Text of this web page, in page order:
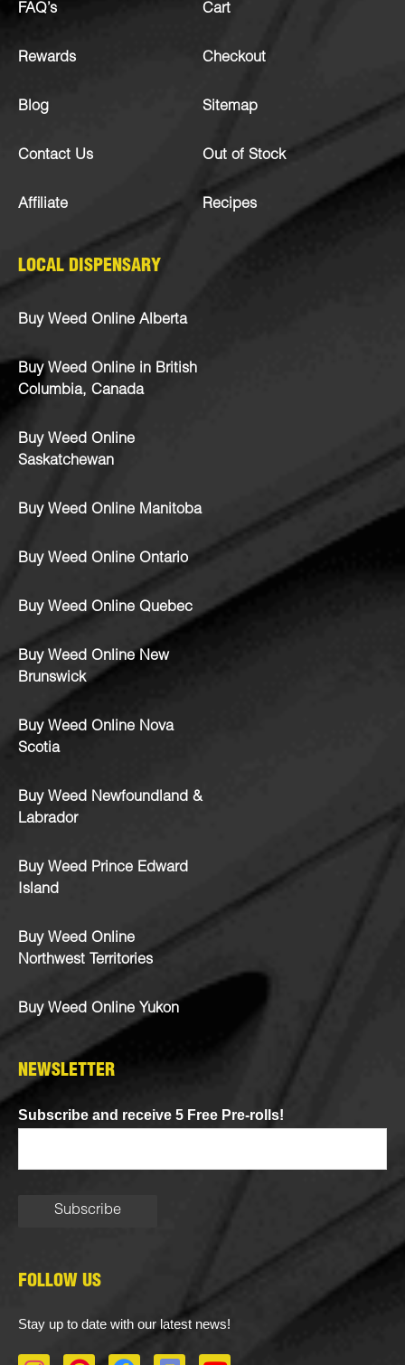
FAQ’s
Rewards
Blog
Contact Us
Affiliate
Cart
Checkout
Sitemap
Out of Stock
Recipes
LOCAL DISPENSARY
Buy Weed Online Alberta
Buy Weed Online in British
Columbia, Canada
Buy Weed Online
Saskatchewan
Buy Weed Online Manitoba
Buy Weed Online Ontario
Buy Weed Online Quebec
Buy Weed Online New
Brunswick
Buy Weed Online Nova
Scotia
Buy Weed Newfoundland &
Labrador
Buy Weed Prince Edward
Island
Buy Weed Online
Northwest Territories
Buy Weed Online Yukon
NEWSLETTER
Subscribe and receive 5 Free Pre-rolls!
FOLLOW US
Stay up to date with our latest news!